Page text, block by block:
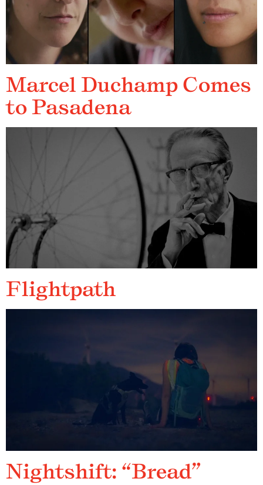
Marcel Duchamp Comes
to Pasadena
Flightpath
Nightshift: “Bread”